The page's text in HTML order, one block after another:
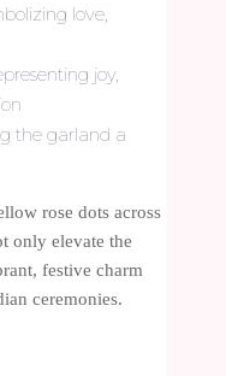
love,
joy,
the garland a
rose dots across
only elevate the
festive charm
ceremonies.